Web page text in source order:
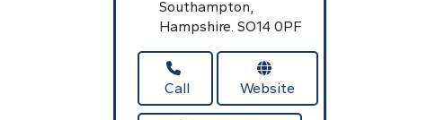
Southampton,
Hampshire. SO14 0PF
Call Website